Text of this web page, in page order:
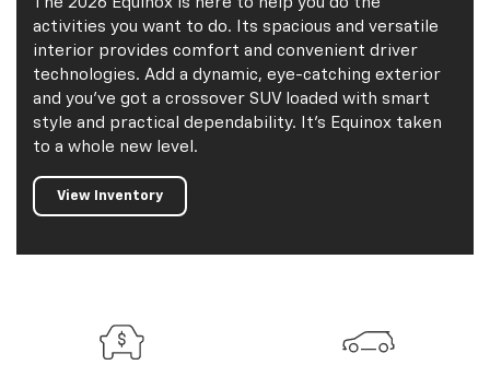
activities you want to do. Its spacious and versatile
interior provides comfort and convenient driver
technologies. Add a dynamic, eye-catching exterior
and you've got a crossover SUV loaded with smart
style and practical dependability. It's Equinox taken
to a whole new level.
View Inventory